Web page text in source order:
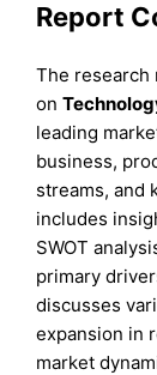
Report
The research
on
leading
business,
streams, and
includes
SWOT
primary
discusses
expansion in
market